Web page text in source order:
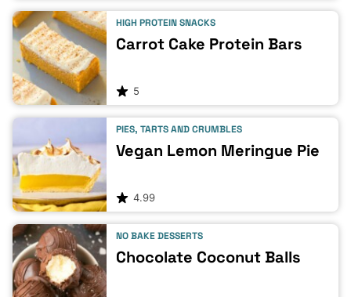
HIGH PROTEIN SNACKS
Carrot Cake Protein Bars
5
PIES, TARTS AND CRUMBLES
Vegan Lemon Meringue Pie
4.99
NO BAKE DESSERTS
Chocolate Coconut Balls